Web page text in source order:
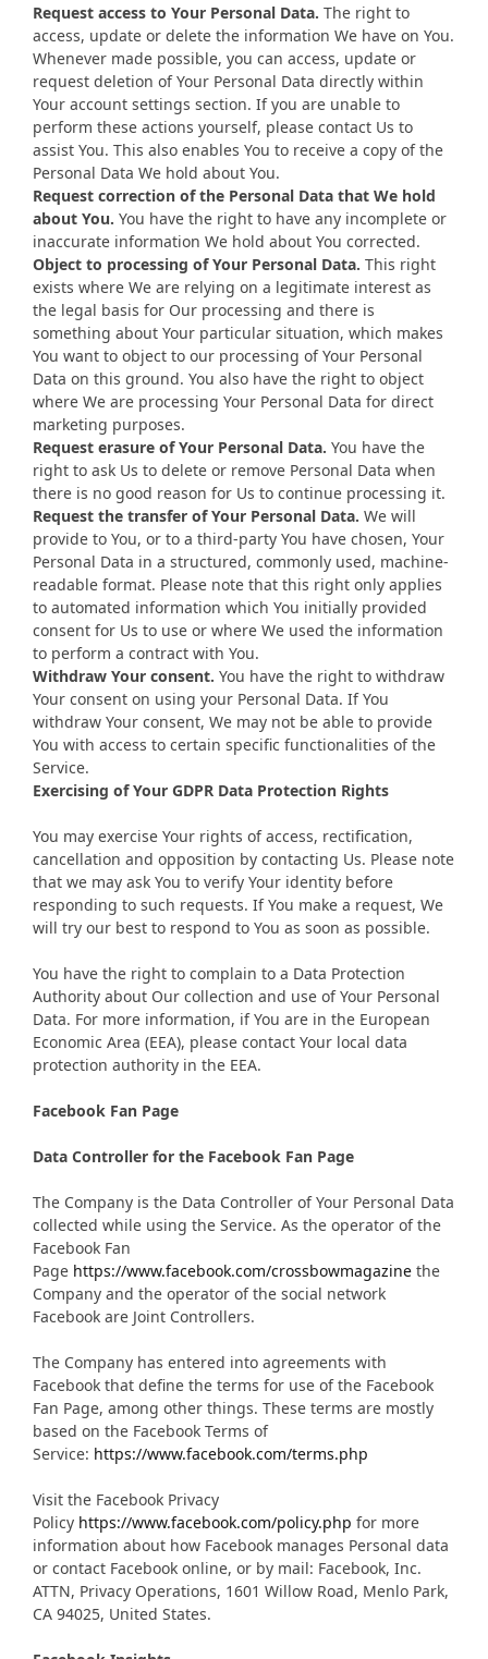
Request access to Your Personal Data. The right to
access, update or delete the information We have on You.
Whenever made possible, you can access, update or
request deletion of Your Personal Data directly within
Your account settings section. If you are unable to
perform these actions yourself, please contact Us to
assist You. This also enables You to receive a copy of the
Personal Data We hold about You.
Request correction of the Personal Data that We hold
about You. You have the right to have any incomplete or
inaccurate information We hold about You corrected.
Object to processing of Your Personal Data. This right
exists where We are relying on a legitimate interest as
the legal basis for Our processing and there is
something about Your particular situation, which makes
You want to object to our processing of Your Personal
Data on this ground. You also have the right to object
where We are processing Your Personal Data for direct
marketing purposes.
Request erasure of Your Personal Data. You have the
right to ask Us to delete or remove Personal Data when
there is no good reason for Us to continue processing it.
Request the transfer of Your Personal Data. We will
provide to You, or to a third-party You have chosen, Your
Personal Data in a structured, commonly used, machine-
readable format. Please note that this right only applies
to automated information which You initially provided
consent for Us to use or where We used the information
to perform a contract with You.
Withdraw Your consent. You have the right to withdraw
Your consent on using your Personal Data. If You
withdraw Your consent, We may not be able to provide
You with access to certain specific functionalities of the
Service.
Exercising of Your GDPR Data Protection Rights
You may exercise Your rights of access, rectification,
cancellation and opposition by contacting Us. Please note
that we may ask You to verify Your identity before
responding to such requests. If You make a request, We
will try our best to respond to You as soon as possible.
You have the right to complain to a Data Protection
Authority about Our collection and use of Your Personal
Data. For more information, if You are in the European
Economic Area (EEA), please contact Your local data
protection authority in the EEA.
Facebook Fan Page
Data Controller for the Facebook Fan Page
The Company is the Data Controller of Your Personal Data
collected while using the Service. As the operator of the
Facebook Fan
Page https://www.facebook.com/crossbowmagazine the
Company and the operator of the social network
Facebook are Joint Controllers.
The Company has entered into agreements with
Facebook that define the terms for use of the Facebook
Fan Page, among other things. These terms are mostly
based on the Facebook Terms of
Service: https://www.facebook.com/terms.php
Visit the Facebook Privacy
Policy https://www.facebook.com/policy.php for more
information about how Facebook manages Personal data
or contact Facebook online, or by mail: Facebook, Inc.
ATTN, Privacy Operations, 1601 Willow Road, Menlo Park,
CA 94025, United States.